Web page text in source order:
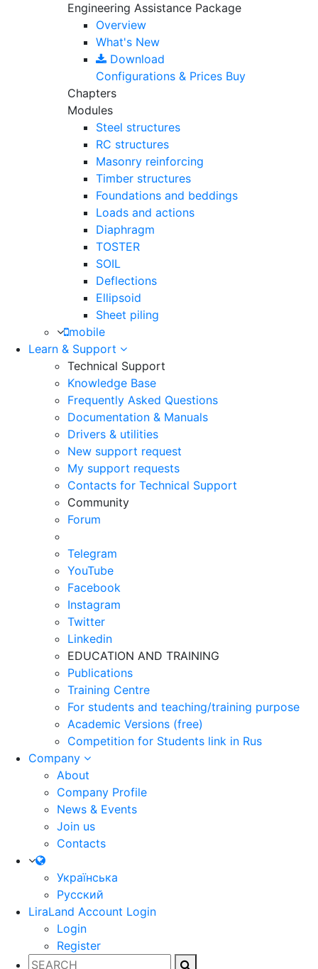
Engineering Assistance Package
Overview
What's New
Download
Configurations & Prices Buy
Chapters
Modules
Steel structures
RC structures
Masonry reinforcing
Timber structures
Foundations and beddings
Loads and actions
Diaphragm
TOSTER
SOIL
Deflections
Ellipsoid
Sheet piling
mobile
Learn & Support
Technical Support
Knowledge Base
Frequently Asked Questions
Documentation & Manuals
Drivers & utilities
New support request
My support requests
Contacts for Technical Support
Community
Forum
Telegram
YouTube
Facebook
Instagram
Twitter
Linkedin
EDUCATION AND TRAINING
Publications
Training Centre
For students and teaching/training purpose
Academic Versions (free)
Competition for Students link in Rus
Company
About
Company Profile
News & Events
Join us
Contacts
Українська
Русский
LiraLand Account Login
Login
Register